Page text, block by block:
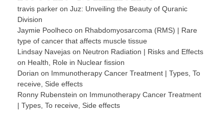
travis parker onJuz: Unveiling the Beauty of Quranic
Division
Jaymie Poolheco on Rhabdomyosarcoma (RMS) | Rare
type of cancer that affects muscle tissue
Lindsay Navejas on Neutron Radiation | Risks and Effects
on Health, Role in Nuclear fission
Dorian on Immunotherapy Cancer Treatment | Types, To
receive, Side effects
Ronny Rubenstein on Immunotherapy Cancer Treatment
| Types, To receive, Side effects